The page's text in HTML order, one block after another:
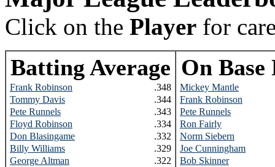
Click on the Player for
Batting Average
Frank Robinson
.348
Tommy Davis
.344
Pete Runnels
.343
Floyd Robinson
.334
Don Blasingame
.332
Billy Williams
.329
George Altman
.322
On Base
Mickey Mantle
Frank Robinson
Pete Runnels
Ron Fairly
Norm Siebern
Joe Cunningham
Bob Skinner